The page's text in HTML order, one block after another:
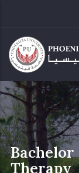
main
content
Bachelor
Therapy